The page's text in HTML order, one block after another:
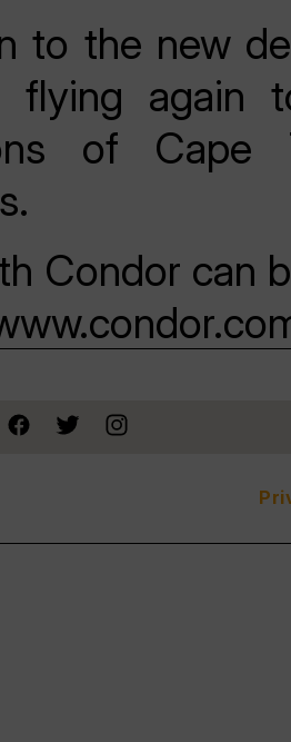
to the new
flying again
of
Condor can